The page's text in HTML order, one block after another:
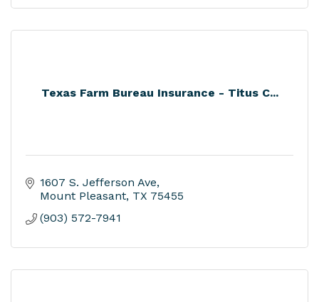
Texas Farm Bureau Insurance - Titus C...
1607 S. Jefferson Ave
Mount Pleasant TX 75455
(903) 572-7941